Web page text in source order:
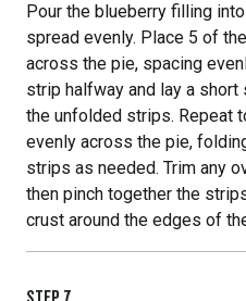
Pour the blueberry filling
spread evenly. Place 5 of
across the pie, spacing
strip halfway and lay a
the unfolded strips. Repeat
evenly across the pie,
strips as needed. Trim any
then pinch together the
crust around the edges of